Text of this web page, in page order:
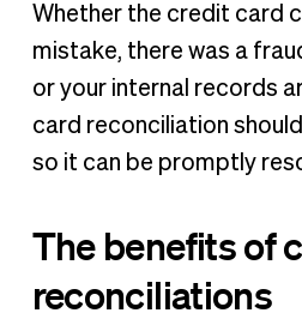
Whether the credit card
mistake, there was a
or your internal records
card reconciliation
so it can be promptly
The benefits of
reconciliations